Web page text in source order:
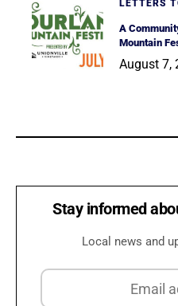
LETTERS
A
Mountain
August 7,
Stay informed
Local news and